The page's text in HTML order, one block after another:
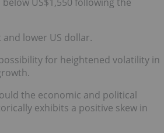
lower US dollar.
for heightened volatility in
the economic and political
exhibits a positive skew in